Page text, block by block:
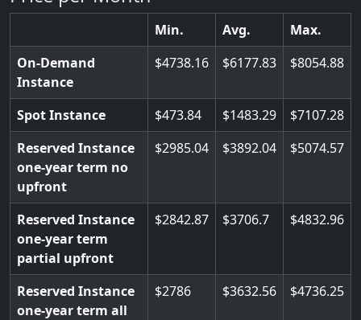
Min. Avg.
Max.
On-Demand
Instance
4738.16 6177.83 8054.88
Spot Instance 473.84 1483.29
7107.28
Reserved Instance
one-year term no
upfront
2985.04 3892.04 5074.57
Reserved Instance
one-year term
partial upfront
2842.87 3706.7 4832.96
Reserved Instance
one-year term all
2786 3632.56 4736.25